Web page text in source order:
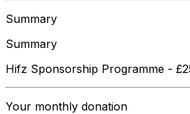
Summary
Summary
Hifz Sponsorship Programme -
Your monthly donation